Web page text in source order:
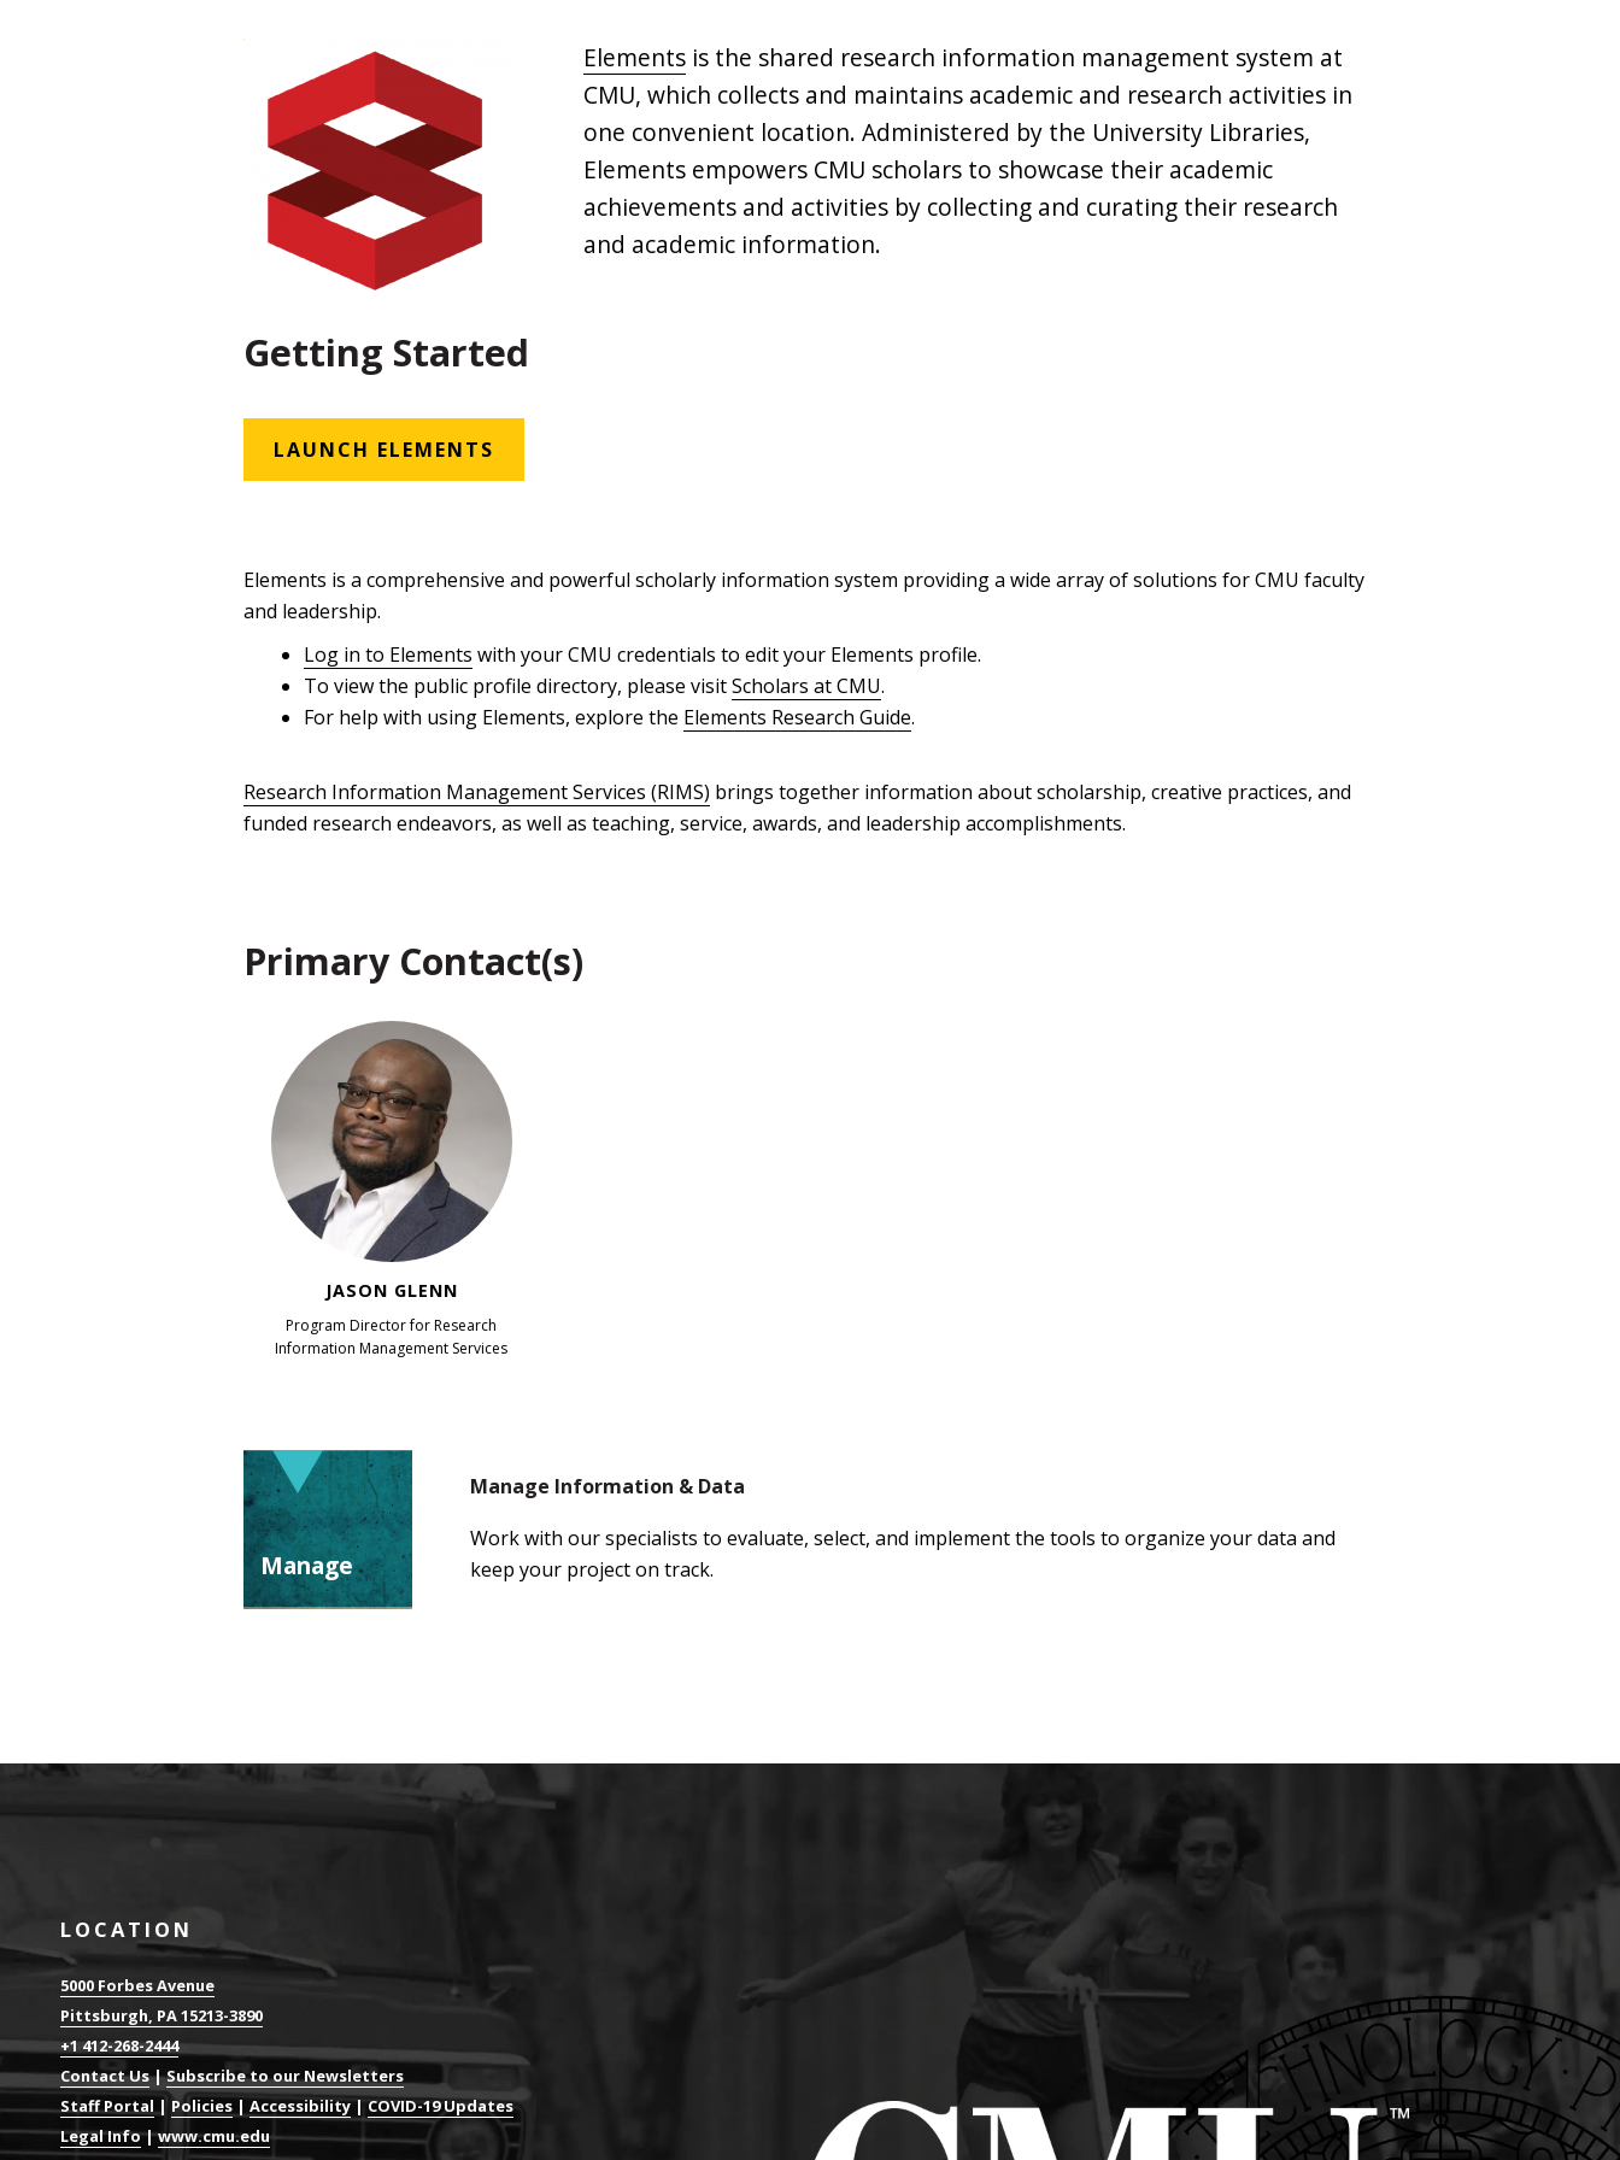
Elements is the shared research information management system at
CMU, which collects and maintains academic and research activities in
one convenient location. Administered by the University Libraries,
Elements empowers CMU scholars to showcase their academic
achievements and activities by collecting and curating their research
and academic information.
Getting Started
LAUNCH ELEMENTS
Elements is a comprehensive and powerful scholarly information system providing a wide array of solutions for CMU faculty
and leadership.
Log in to Elements with your CMU credentials to edit your Elements profile.
To view the public profile directory, please visitScholars at CMU.
For help with using Elements, explore the Elements Research Guide.
Research Information Management Services (RIMS) brings together information about scholarship, creative practices, and
funded research endeavors, as well as teaching, service, awards, and leadership accomplishments.
Primary Contact(s)
JASON GLENN
Program Director for Research
Information Management Services
Manage
Manage Information & Data
Work with our specialists to evaluate, select, and implement the tools to organize your data and
keep your project on track.
LOCATION
5000 Forbes Avenue
Pittsburgh, PA 15213-3890
+1 412-268-2444
Contact Us|Subscribe to our Newsletters
Staff Portal | Policies | Accessibility|COVID-19 Updates
Legal Info|www.cmu.edu